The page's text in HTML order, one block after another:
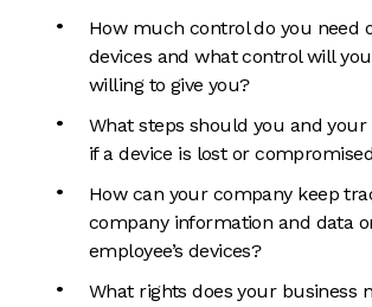
How much control do you need
devices and what control will
willing to give you?
What steps should you and your
if a device is lost or
How can your company keep
company information and data
employee’s devices?
What rights does your business